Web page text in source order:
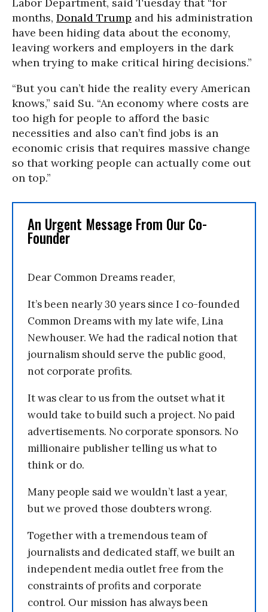
Labor Department, said Tuesday that “for
months, Donald Trump and his administration
have been hiding data about the economy,
leaving workers and employers in the dark
when trying to make critical hiring decisions.”
“But you can’t hide the reality every American
knows,” said Su. “An economy where costs are
too high for people to afford the basic
necessities and also can’t find jobs is an
economic crisis that requires massive change
so that working people can actually come out
on top.”
An Urgent Message From Our Co-
Founder
Dear Common Dreams reader,
It’s been nearly 30 years since I co-founded
Common Dreams with my late wife, Lina
Newhouser. We had the radical notion that
journalism should serve the public good,
not corporate profits.
It was clear to us from the outset what it
would take to build such a project. No paid
advertisements. No corporate sponsors. No
millionaire publisher telling us what to
think or do.
Many people said we wouldn’t last a year,
but we proved those doubters wrong.
Together with a tremendous team of
journalists and dedicated staff, we built an
independent media outlet free from the
constraints of profits and corporate
control. Our mission has always been